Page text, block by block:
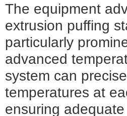
The equipment
extrusion puffing
particularly
advanced
system can
temperatures at
ensuring